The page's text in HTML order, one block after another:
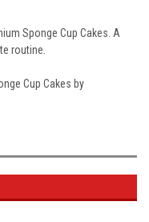
Sponge Cup Cakes. A
routine.
Cup Cakes by